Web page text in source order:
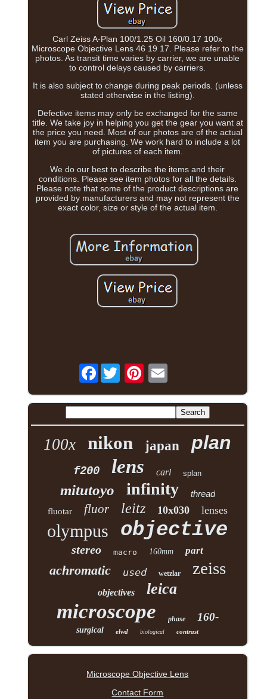
Carl Zeiss A-Plan 100/1.25 Oil 160/0.17 100x
Microscope Objective Lens 46 19 17. Please refer to the
photos. As transit time varies by carrier, we are unable
to control delays caused by carriers.
It is also subject to change during peak periods. (unless
stated otherwise in the listing).
Defective items may only be exchanged for the same
title. We take joy in helping you get the gear you want at
the price you need. Most of our photos are of the actual
item you are purchasing. We work hard to include a lot
of pictures of each item.
We do our best to describe the items and their
conditions. Please see item photos for all the details.
Please note that some of the product descriptions are
provided by manufacturers and may not represent the
exact color, size or style of the actual item.
Facebook
100x nikon japan plan
f200 lens carl splan
mitutoyo infinity thread
fluotar fluor leitz 10x030 lenses
olympus objective
stereo macro 160mm part
achromatic used wetzlar zeiss
objectives leica
microscope phase 160-
surgical elwd biological contrast
Microscope Objective Lens
Contact Form